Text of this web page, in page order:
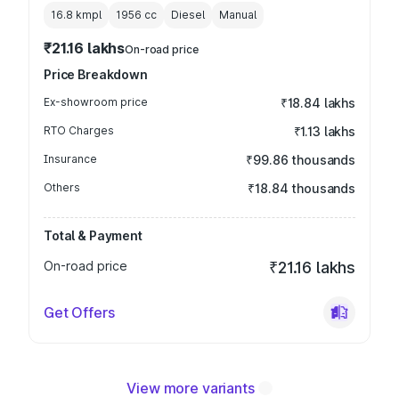
16.8 kmpl 1956 cc Diesel Manual
₹21.16 lakhsOn-road price
Price Breakdown
Ex-showroom price ₹18.84 lakhs
RTO Charges ₹1.13 lakhs
Insurance ₹99.86 thousands
Others ₹18.84 thousands
Total & Payment
On-road price
₹21.16 lakhs
Get Offers
View more variants